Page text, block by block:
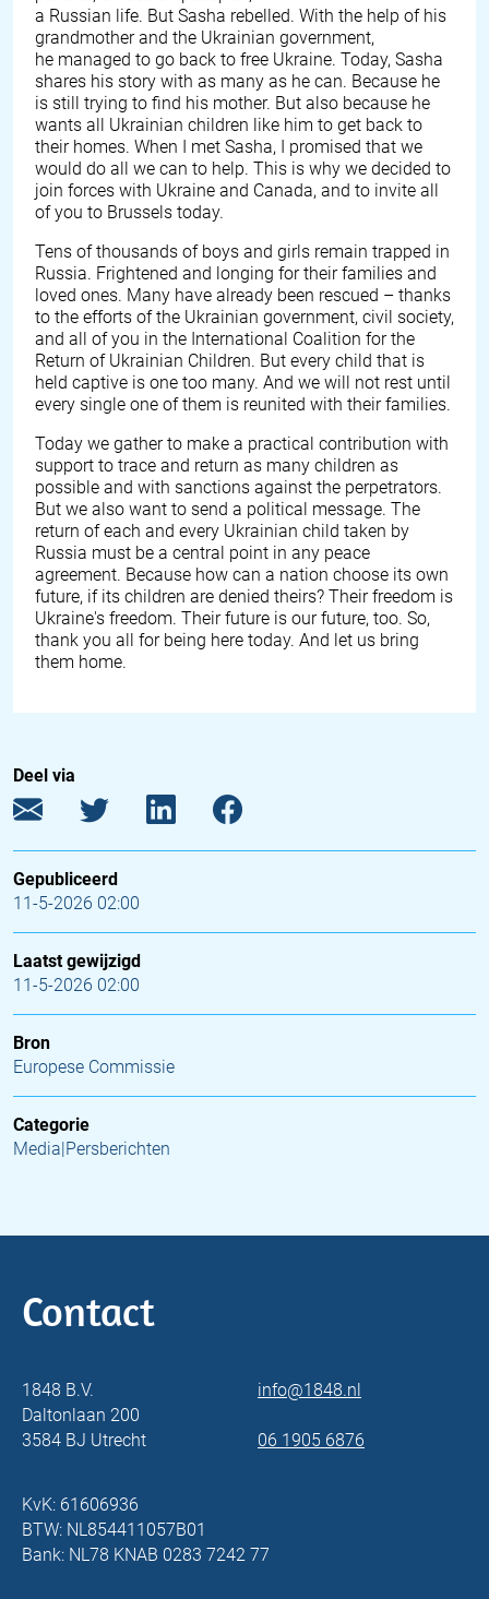
a Russian life. But Sasha rebelled. With the help of his
grandmother and the Ukrainian government,
he managed to go back to free Ukraine. Today, Sasha
shares his story with as many as he can. Because he
is still trying to find his mother. But also because he
wants all Ukrainian children like him to get back to
their homes. When I met Sasha, I promised that we
would do all we can to help. This is why we decided to
join forces with Ukraine and Canada, and to invite all
of you to Brussels today.
Tens of thousands of boys and girls remain trapped in
Russia. Frightened and longing for their families and
loved ones. Many have already been rescued – thanks
to the efforts of the Ukrainian government, civil society,
and all of you in the International Coalition for the
Return of Ukrainian Children. But every child that is
held captive is one too many. And we will not rest until
every single one of them is reunited with their families.
Today we gather to make a practical contribution with
support to trace and return as many children as
possible and with sanctions against the perpetrators.
But we also want to send a political message. The
return of each and every Ukrainian child taken by
Russia must be a central point in any peace
agreement. Because how can a nation choose its own
future, if its children are denied theirs? Their freedom is
Ukraine's freedom. Their future is our future, too. So,
thank you all for being here today. And let us bring
them home.
Deel via
Gepubliceerd
11-5-2026 02:00
Laatst gewijzigd
11-5-2026 02:00
Bron
Europese Commissie
Categorie
Media|Persberichten
Contact
1848 B.V.
Daltonlaan 200
3584 BJ Utrecht
info@1848.nl
06 1905 6876
KvK: 61606936
BTW: NL854411057B01
Bank: NL78 KNAB 0283 7242 77